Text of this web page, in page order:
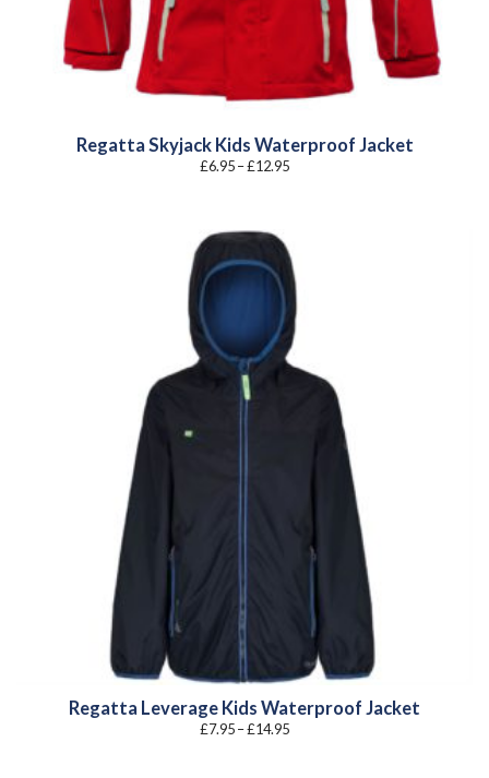
Regatta Skyjack Kids Waterproof Jacket
£6.95–£12.95Price
Regatta Leverage Kids Waterproof Jacket
£7.95–£14.95Price